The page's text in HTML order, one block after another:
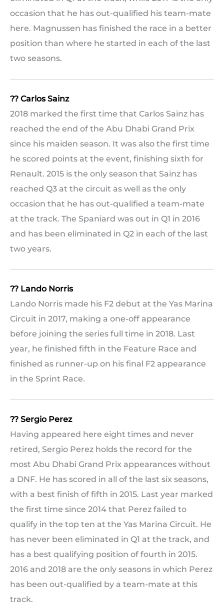
occasion that he has out-qualified his team-mate
here. Magnussen has finished the race in a better
position than where he started in each of the last
two seasons.
?? Carlos Sainz
2018 marked the first time that Carlos Sainz has
reached the end of the Abu Dhabi Grand Prix
since his maiden season. It was also the first time
he scored points at the event, finishing sixth for
Renault. 2015 is the only season that Sainz has
reached Q3 at the circuit as well as the only
occasion that he has out-qualified a team-mate
at the track. The Spaniard was out in Q1 in 2016
and has been eliminated in Q2 in each of the last
two years.
?? Lando Norris
Lando Norris made his F2 debut at the Yas Marina
Circuit in 2017, making a one-off appearance
before joining the series full time in 2018. Last
year, he finished fifth in the Feature Race and
finished as runner-up on his final F2 appearance
in the Sprint Race.
?? Sergio Perez
Having appeared here eight times and never
retired, Sergio Perez holds the record for the
most Abu Dhabi Grand Prix appearances without
a DNF. He has scored in all of the last six seasons,
with a best finish of fifth in 2015. Last year marked
the first time since 2014 that Perez failed to
qualify in the top ten at the Yas Marina Circuit. He
has never been eliminated in Q1 at the track, and
has a best qualifying position of fourth in 2015.
2016 and 2018 are the only seasons in which Perez
has been out-qualified by a team-mate at this
track.